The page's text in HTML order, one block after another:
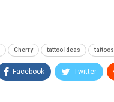
Cherry tattoo ideas tattoos
Facebook Twitter